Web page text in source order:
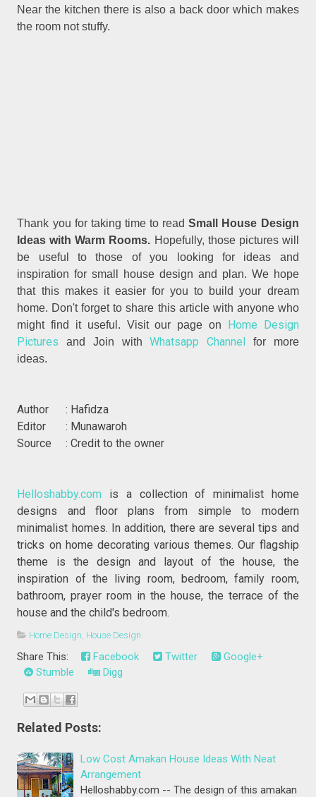
Near the kitchen there is also a back door which makes
the room not stuffy.
Thank you for taking time to readSmall House Design
Ideas with Warm Rooms. Hopefully, those pictures will
be useful to those of you looking for ideas and
inspiration for small house design and plan. We hope
that this makes it easier for you to build your dream
home. Don't forget to share this article with anyone who
might find it useful. Visit our page on Home Design
Pictures and Join withWhatsapp Channel for more
ideas.
Author : Hafidza
Editor : Munawaroh
Source : Credit to the owner
Helloshabby.com is a collection of minimalist home
designs and floor plans from simple to modern
minimalist homes. In addition, there are several tips and
tricks on home decorating various themes. Our flagship
theme is the design and layout of the house, the
inspiration of the living room, bedroom, family room,
bathroom, prayer room in the house, the terrace of the
house and the child's bedroom.
Home Design, House Design
Share This: Facebook Twitter
Google+
Stumble
Digg
Related Posts:
Low Cost Amakan House Ideas With Neat
Arrangement
Helloshabby.com -- The design of this amakan